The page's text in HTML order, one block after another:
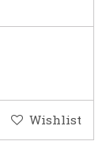
Wishlist